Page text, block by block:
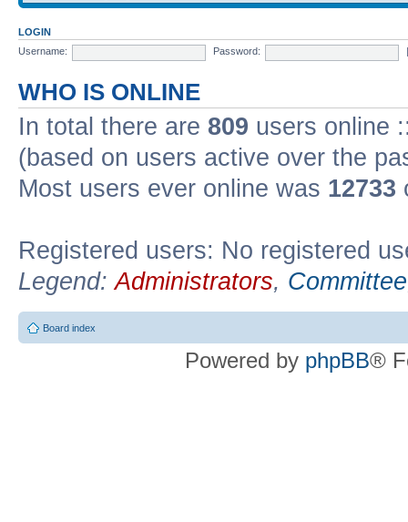
LOGIN
Username:
Password:
WHO IS ONLINE
In total there are 809 users online
(based on users active over the
Most users ever online was 12733
Registered users: No registered
Legend:Administrators, Committee
Board index
Powered by phpBB®